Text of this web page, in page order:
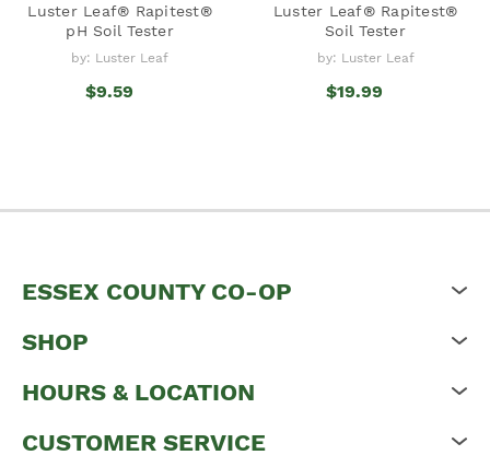
Luster Leaf® Rapitest®
pH Soil Tester
by: Luster Leaf
$9.59
Luster Leaf® Rapitest®
Soil Tester
by: Luster Leaf
$19.99
ESSEX COUNTY CO-OP
SHOP
HOURS & LOCATION
CUSTOMER SERVICE